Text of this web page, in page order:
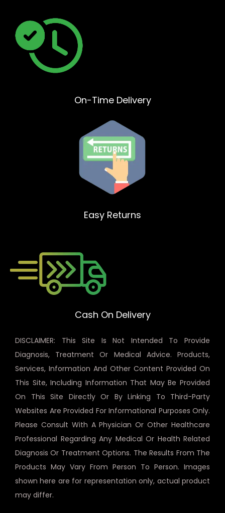
On-Time Delivery
Easy Returns
Cash On Delivery
DISCLAIMER: This Site Is Not Intended To Provide
Diagnosis, Treatment Or Medical Advice. Products,
Services, Information And Other Content Provided On
This Site, Including Information That May Be Provided
On This Site Directly Or By Linking To Third-Party
Websites Are Provided For Informational Purposes Only.
Please Consult With A Physician Or Other Healthcare
Professional Regarding Any Medical Or Health Related
Diagnosis Or Treatment Options. The Results From The
Products May Vary From Person To Person. Images
shown here are for representation only, actual product
may differ.